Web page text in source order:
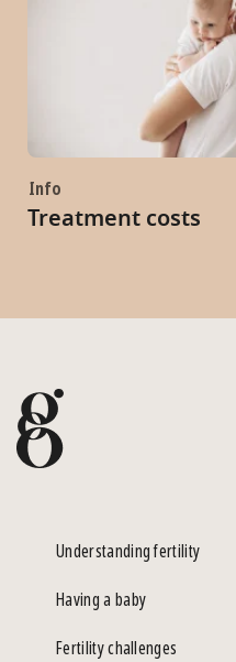
Info
Treatment costs
Understanding fertility
Having a baby
Fertility challenges